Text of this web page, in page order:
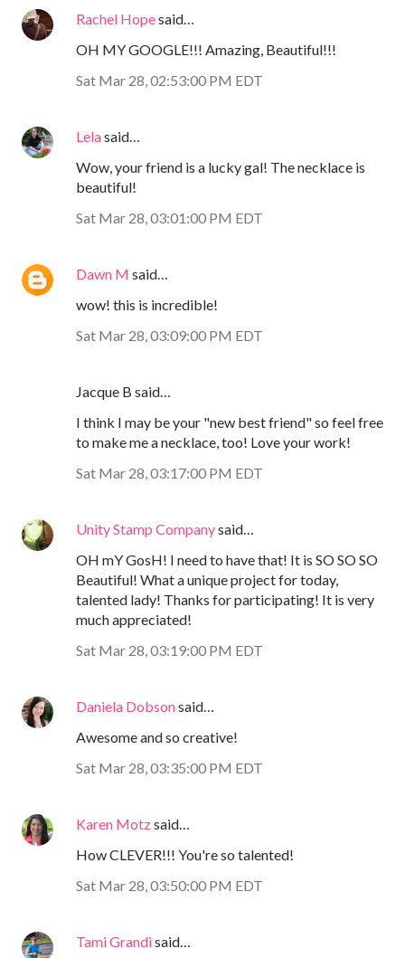
Rachel Hopesaid…
OH MY GOOGLE!!! Amazing, Beautiful!!!
Sat Mar 28, 02:53:00 PM EDT
Lelasaid…
Wow, your friend is a lucky gal! The necklace is
beautiful!
Sat Mar 28, 03:01:00 PM EDT
Dawn M said…
wow! this is incredible!
Sat Mar 28, 03:09:00 PM EDT
Jacque B said…
I think I may be your "new best friend" so feel free
to make me a necklace, too! Love your work!
Sat Mar 28, 03:17:00 PM EDT
Unity Stamp Companysaid…
OH mY GosH! I need to have that! It is SO SO SO
Beautiful! What a unique project for today,
talented lady! Thanks for participating! It is very
much appreciated!
Sat Mar 28, 03:19:00 PM EDT
Daniela Dobsonsaid…
Awesome and so creative!
Sat Mar 28, 03:35:00 PM EDT
Karen Motzsaid…
How CLEVER!!! You're so talented!
Sat Mar 28, 03:50:00 PM EDT
Tami Grandisaid…